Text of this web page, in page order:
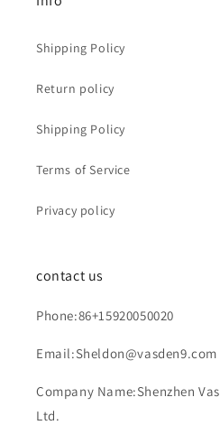
Shipping Policy
Return policy
Shipping Policy
Terms of Service
Privacy policy
contact us
Phone:86+15920050020
Email:Sheldon@vasden9.com
Company Name:Shenzhen
Ltd.